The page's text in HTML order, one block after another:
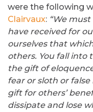
were the following
Clairvaux: “We
have received for
ourselves that
others. You fall into
the gift of
fear or sloth or
gift for others’
dissipate and lose